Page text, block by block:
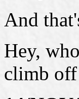
And
Hey,
climb